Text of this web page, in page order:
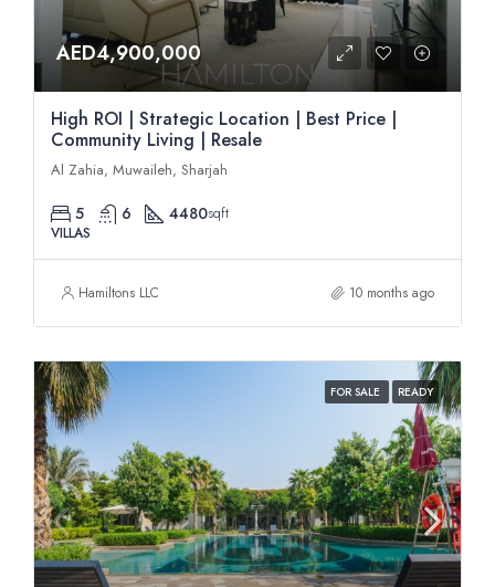
AED4,900,000
High ROI | Strategic Location | Best Price |
Community Living | Resale
Al Zahia, Muwaileh, Sharjah
5 6 4480sqft
VILLAS
Hamiltons LLC 10 months ago
FOR SALE READY